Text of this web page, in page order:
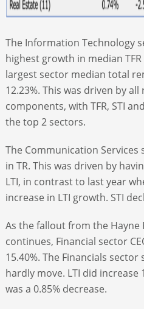
The Information Technology
highest growth in median
largest sector median total
12.23%. This was driven by
components, with TFR, STI
the top 2 sectors.
The Communication Services
in TR. This was driven by
LTI, in contrast to last year
increase in LTI growth. STI
As the fallout from the Hayne
continues, Financial sector
15.40%. The Financials sector
hardly move. LTI did increase
was a 0.85% decrease.